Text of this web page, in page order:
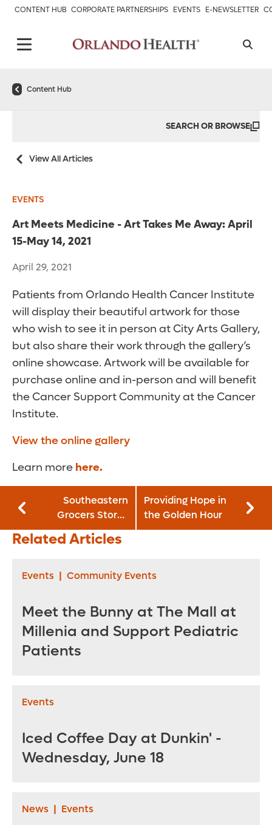
CONTENT HUB CORPORATE PARTNERSHIPS EVENTS E-NEWSLETTER
Content Hub
SEARCH OR BROWSE
View All Articles
EVENTS
Art Meets Medicine - Art Takes Me Away: April
15-May 14, 2021
April 29, 2021
Patients from Orlando Health Cancer Institute
will display their beautiful artwork for those
who wish to see it in person at City Arts Gallery,
but also share their work through the gallery’s
online showcase. Artwork will be available for
purchase online and in-person and will benefit
the Cancer Support Community at the Cancer
Institute.
View the online gallery
Learn more here.
Southeastern
Grocers Stores
Support Orlando
Health Arnold
Children - March 31
Providing Hope in
the Golden Hour
Related Articles
Events | Community Events
Meet the Bunny at The Mall at
Millenia and Support Pediatric
Patients
Events
Iced Coffee Day at Dunkin' -
Wednesday, June 18
News | Events